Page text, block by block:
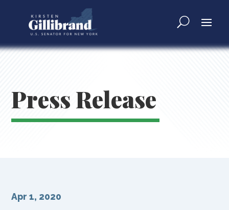
Press Release
Apr 1, 2020